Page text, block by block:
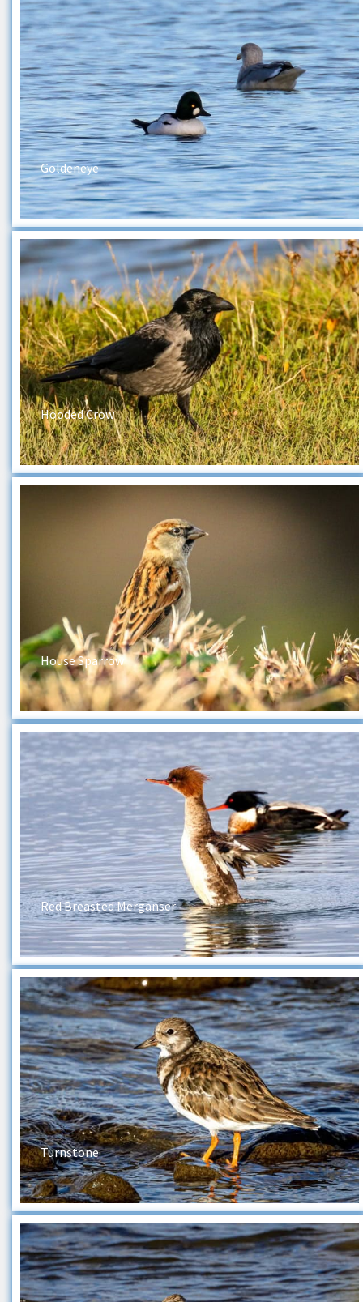
Goldeneye
Hooded Crow
House Sparrow
Red Breasted Merganser
Turnstone